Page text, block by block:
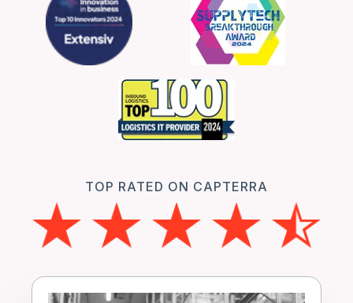
TOP RATED ON CAPTERRA